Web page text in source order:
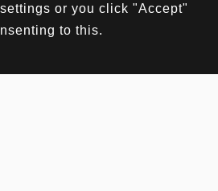
or you click "Accept"
to this.